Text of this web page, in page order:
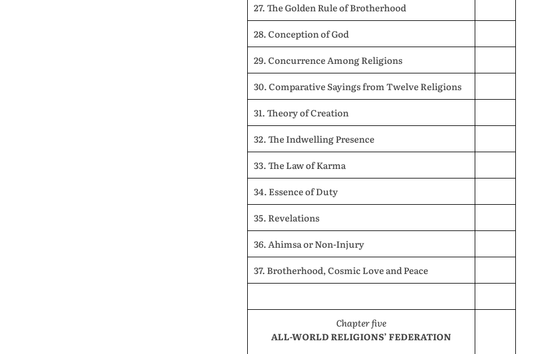
27. The Golden Rule of Brotherhood
28. Conception of God
29. Concurrence Among Religions
30. Comparative Sayings from Twelve Religions
31. Theory of Creation
32. The Indwelling Presence
33. The Law of Karma
34. Essence of Duty
35. Revelations
36. Ahimsa or Non-Injury
37. Brotherhood, Cosmic Love and Peace
Chapter five
ALL-WORLD RELIGIONS’ FEDERATION